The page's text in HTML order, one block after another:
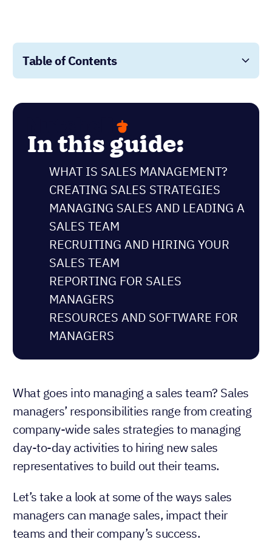
Table of Contents
In this guide:
WHAT IS SALES MANAGEMENT?
CREATING SALES STRATEGIES
MANAGING SALES AND LEADING A
SALES TEAM
RECRUITING AND HIRING YOUR
SALES TEAM
REPORTING FOR SALES
MANAGERS
RESOURCES AND SOFTWARE FOR
MANAGERS
What goes into managing a sales team? Sales
managers’ responsibilities range from creating
company-wide sales strategies to managing
day-to-day activities to hiring new sales
representatives to build out their teams.
Let’s take a look at some of the ways sales
managers can manage sales, impact their
teams and their company’s success.